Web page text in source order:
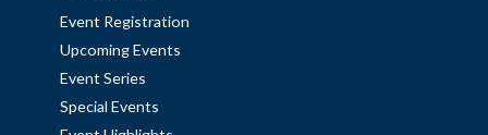
Event Registration
Upcoming Events
Event Series
Special Events